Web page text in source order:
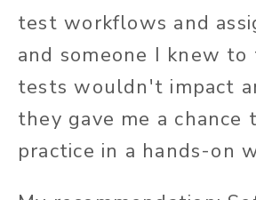
test workflows and
and someone I knew to
tests wouldn't impact
they gave me a chance
practice in a hands-on